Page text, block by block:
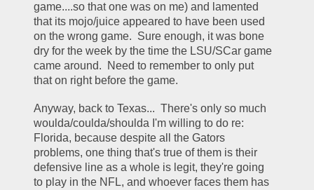
game....so that one was on me) and lamented
that its mojo/juice appeared to have been used
on the wrong game.  Sure enough, it was bone
dry for the week by the time the LSU/SCar game
came around.  Need to remember to only put
that on right before the game.
Anyway, back to Texas...  There's only so much
woulda/coulda/shoulda I'm willing to do re:
Florida, because despite all the Gators
problems, one thing that's true of them is their
defensive line as a whole is legit, they're going
to play in the NFL, and whoever faces them has